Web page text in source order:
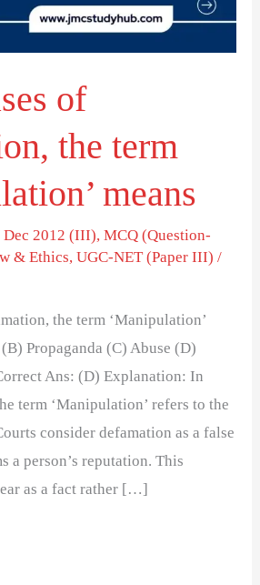
of
the term
means
Dec 2012 (III),MCQ (Question-
& Ethics,UGC-NET (Paper III) /
the term ‘Manipulation’
Propaganda (C) Abuse (D)
Ans: (D) Explanation: In
term ‘Manipulation’ refers to the
consider defamation as a false
a person’s reputation. This
as a fact rather […]